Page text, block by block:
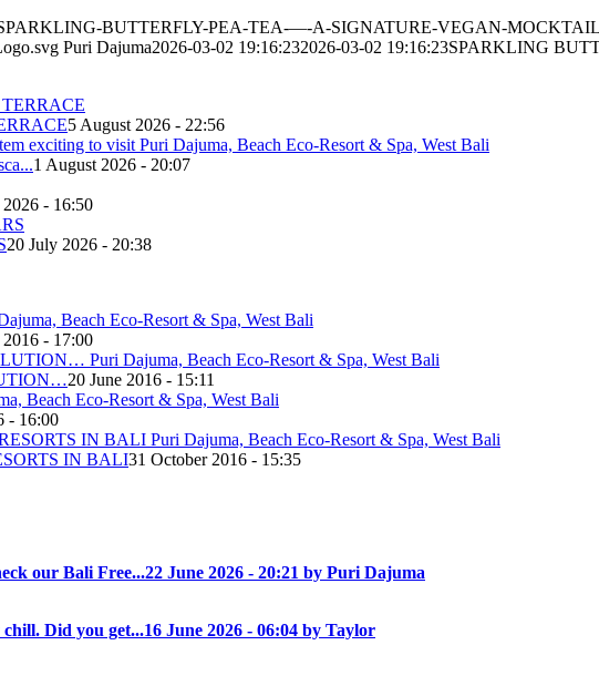
SPARKLING-BUTTERFLY-PEA-TEA-—-A-SIGNATURE-VEGAN-
Puri Dajuma2026-03-02 19:16:232026-03-02 19:16:23SPARKLING
5 August 2026 - 22:56
1 August 2026 - 20:07
- 16:50
20 July 2026 - 20:38
- 17:00
20 June 2016 - 15:11
- 16:00
IN BALI31 October 2016 - 15:35
our Bali Free...22 June 2026 - 20:21 by Puri Dajuma
Did you get...16 June 2026 - 06:04 by Taylor